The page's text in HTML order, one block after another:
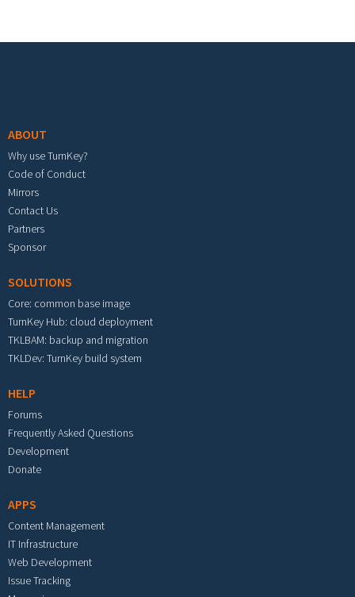
ABOUT
Why use TurnKey?
Code of Conduct
Mirrors
Contact Us
Partners
Sponsor
SOLUTIONS
Core: common base image
TurnKey Hub: cloud deployment
TKLBAM: backup and migration
TKLDev: TurnKey build system
HELP
Forums
Frequently Asked Questions
Development
Donate
APPS
Content Management
IT Infrastructure
Web Development
Issue Tracking